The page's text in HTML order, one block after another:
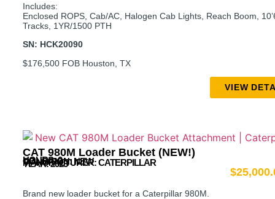
Includes:
Enclosed ROPS, Cab/AC, Halogen Cab Lights, Reach Boom,
Tracks, 1YR/1500 PTH
SN: HCK20090
$176,500 FOB Houston, TX
VIEW
CAT 980M Loader Bucket (NEW!)
HOURS: 0
CONDITION: NEW
MANUFACTURER:CATERPILLAR
YEAR: 2023
$
Brand new loader bucket for a Caterpillar 980M.